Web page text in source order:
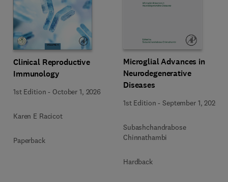
Clinical Reproductive
Immunology
1st Edition - October 1, 2026
Karen E Racicot
Paperback
Microglial Advances in
Neurodegenerative
Diseases
1st Edition -September 1, 2026
Subashchandrabose
Chinnathambi
Hardback